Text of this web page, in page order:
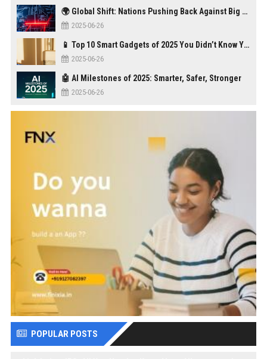
🌍 Global Shift: Nations Pushing Back Against Big Tech Monopolies
2025-06-26
📱 Top 10 Smart Gadgets of 2025 You Didn’t Know You Needed
2025-06-26
🤖 AI Milestones of 2025: Smarter, Safer, Stronger
2025-06-26
POPULAR POSTS